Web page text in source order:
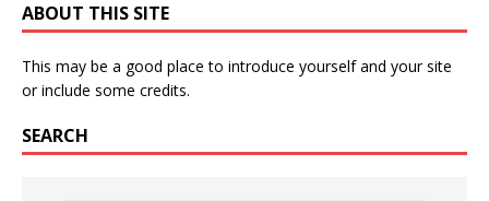
ABOUT THIS SITE
This may be a good place to introduce yourself and your site
or include some credits.
SEARCH